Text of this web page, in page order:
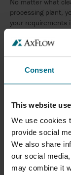
Consent
This website
We use cookies
provide social
We also share
our social
may combine it
processing plant,
your requirements